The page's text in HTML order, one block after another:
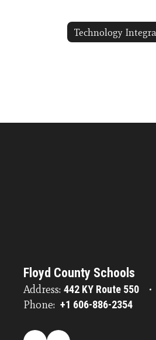
Floyd County Schools
Address: 442 KY Route 550
Phone: +1 606-886-2354